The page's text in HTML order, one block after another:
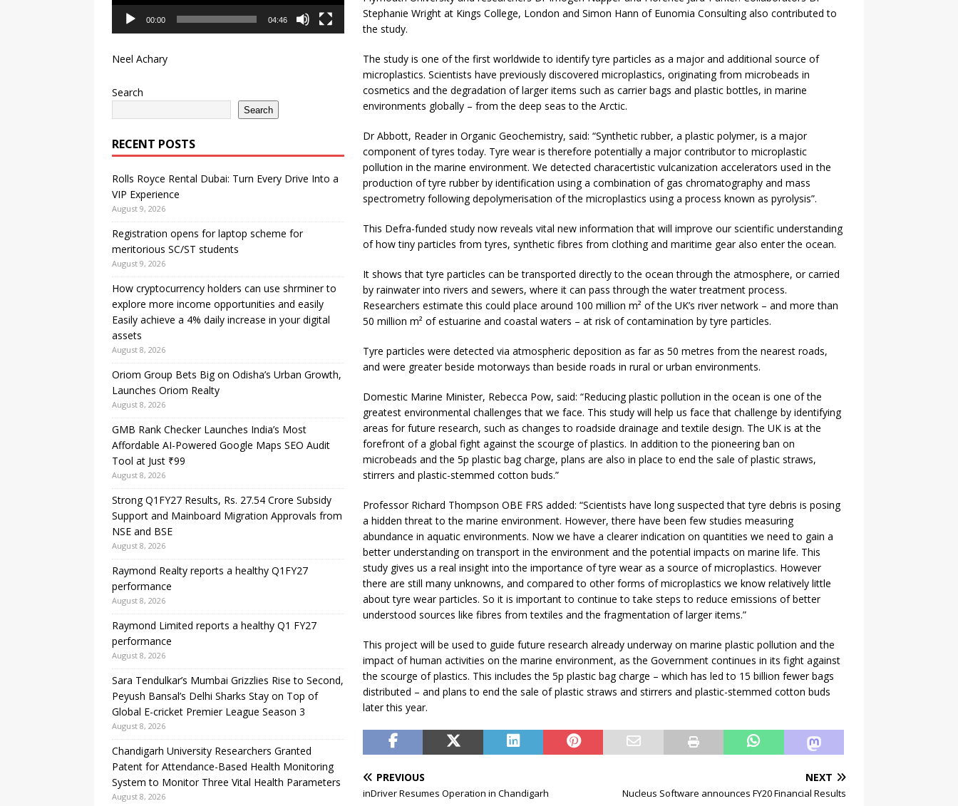
Stephanie Wright at Kings College, London and Simon Hann of Eunomia Consulting also contributed to
the study.
The study is one of the first worldwide to identify tyre particles as a major and additional source of
microplastics. Scientists have previously discovered microplastics, originating from microbeads in
cosmetics and the degradation of larger items such as carrier bags and plastic bottles, in marine
environments globally – from the deep seas to the Arctic.
Dr Abbott, Reader in Organic Geochemistry, said: “Synthetic rubber, a plastic polymer, is a major
component of tyres today. Tyre wear is therefore potentially a major contributor to microplastic
pollution in the marine environment. We detected characertistic vulcanization accelerators used in the
production of tyre rubber by identification using a combination of gas chromatography and mass
spectrometry following depolymerisation of the microplastics using a process known as pyrolysis”.
This Defra-funded study now reveals vital new information that will improve our scientific understanding
of how tiny particles from tyres, synthetic fibres from clothing and maritime gear also enter the ocean.
It shows that tyre particles can be transported directly to the ocean through the atmosphere, or carried
by rainwater into rivers and sewers, where it can pass through the water treatment process.
Researchers estimate this could place around 100 million m² of the UK’s river network – and more than
50 million m² of estuarine and coastal waters – at risk of contamination by tyre particles.
Tyre particles were detected via atmospheric deposition as far as 50 metres from the nearest roads,
and were greater beside motorways than beside roads in rural or urban environments.
Domestic Marine Minister, Rebecca Pow, said: “Reducing plastic pollution in the ocean is one of the
greatest environmental challenges that we face. This study will help us face that challenge by identifying
areas for future research, such as changes to roadside drainage and textile design. The UK is at the
forefront of a global fight against the scourge of plastics. In addition to the pioneering ban on
microbeads and the 5p plastic bag charge, plans are also in place to end the sale of plastic straws,
stirrers and plastic-stemmed cotton buds.”
Professor Richard Thompson OBE FRS added: “Scientists have long suspected that tyre debris is posing
a hidden threat to the marine environment. However, there have been few studies measuring
abundance in aquatic environments. Now we have a clearer indication on quantities we need to gain a
better understanding on transport in the environment and the potential impacts on marine life. This
study gives us a real insight into the importance of tyre wear as a source of microplastics. However
there are still many unknowns, and compared to other forms of microplastics we know relatively little
about tyre wear particles. So it is important to continue to take steps to reduce emissions of better
understood sources like fibres from textiles and the fragmentation of larger items.”
This project will be used to guide future research already underway on marine plastic pollution and the
impact of human activities on the marine environment, as the Government continues in its fight against
the scourge of plastics. This includes the 5p plastic bag charge – which has led to 15 billion fewer bags
distributed – and plans to end the sale of plastic straws and stirrers and plastic-stemmed cotton buds
later this year.
PREVIOUS
inDriver Resumes Operation in Chandigarh
NEXT
Nucleus Software announces FY20 Financial Results
00:00 04:46
Neel Achary
Search
Search
RECENT POSTS
Rolls Royce Rental Dubai: Turn Every Drive Into a
VIP Experience
August 9, 2026
Registration opens for laptop scheme for
meritorious SC/ST students
August 9, 2026
How cryptocurrency holders can use shrminer to
explore more income opportunities and easily
Easily achieve a 4% daily increase in your digital
assets
August 8, 2026
Oriom Group Bets Big on Odisha’s Urban Growth,
Launches Oriom Realty
August 8, 2026
GMB Rank Checker Launches India’s Most
Affordable AI-Powered Google Maps SEO Audit
Tool at Just ₹99
August 8, 2026
Strong Q1FY27 Results, Rs. 27.54 Crore Subsidy
Support and Mainboard Migration Approvals from
NSE and BSE
August 8, 2026
Raymond Realty reports a healthy Q1FY27
performance
August 8, 2026
Raymond Limited reports a healthy Q1 FY27
performance
August 8, 2026
Sara Tendulkar’s Mumbai Grizzlies Rise to Second,
Peyush Bansal’s Delhi Sharks Stay on Top of
Global E-cricket Premier League Season 3
August 8, 2026
Chandigarh University Researchers Granted
Patent for Attendance-Based Health Monitoring
System to Monitor Three Vital Health Parameters
August 8, 2026